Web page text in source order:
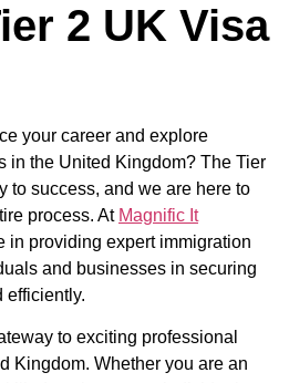
2 UK Visa
your career and explore
in the United Kingdom? The Tier
to success, and we are here to
process. At Magnific It
in providing expert immigration
and businesses in securing
efficiently.
to exciting professional
Kingdom. Whether you are an